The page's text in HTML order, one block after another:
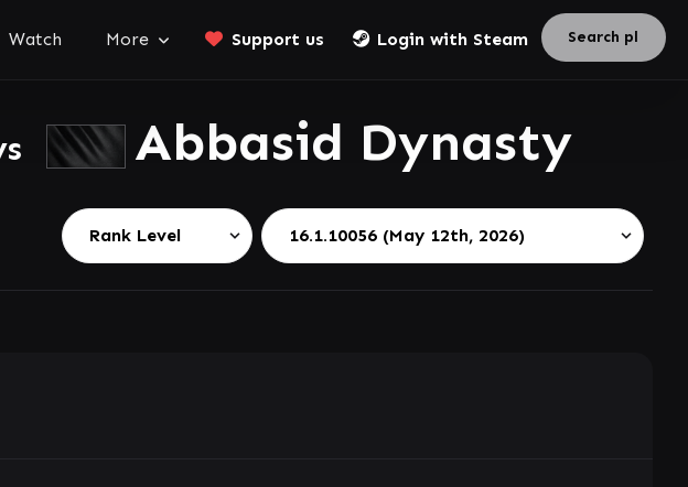
Watch More Support us Login with Steam
Abbasid Dynasty